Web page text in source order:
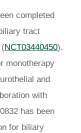
completed
tract
(NCT03440450).
monotherapy
and
with
has been
for biliary